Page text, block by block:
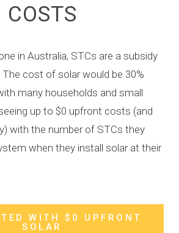
COSTS
in Australia, STCs are a subsidy
cost of solar would be 30%
many households and small
up to $0 upfront costs (and
with the number of STCs they
when they install solar at their
WITH $0 UPFRONT
SOLAR